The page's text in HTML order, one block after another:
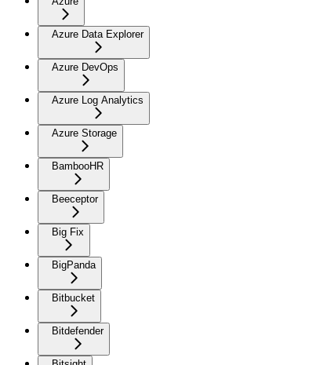
Azure Data Explorer
Azure DevOps
Azure Log Analytics
Azure Storage
BambooHR
Beeceptor
Big Fix
BigPanda
Bitbucket
Bitdefender